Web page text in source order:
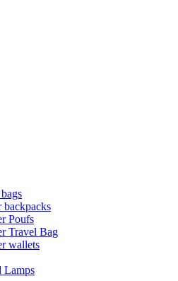
backpacks
Poufs
Travel Bag
wallets
Lamps